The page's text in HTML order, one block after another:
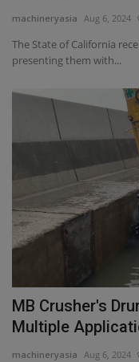
machineryasia Aug 6, 2024
The State of California
presenting them with...
MB Crusher's
Multiple
machineryasia Aug 6, 2024